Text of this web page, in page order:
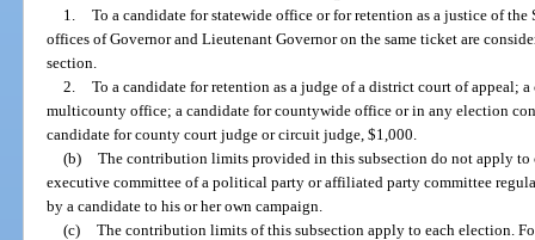
1. To a candidate for statewide office or for retention as a justice of
offices of Governor and Lieutenant Governor on the same ticket are
section.
2. To a candidate for retention as a judge of a district court of appeal;
multicounty office; a candidate for countywide office or in any election
candidate for county court judge or circuit judge, $1,000.
(b) The contribution limits provided in this subsection do not apply to
executive committee of a political party or affiliated party committee
by a candidate to his or her own campaign.
(c) The contribution limits of this subsection apply to each election.